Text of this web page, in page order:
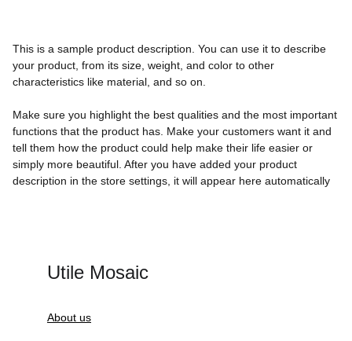
This is a sample product description. You can use it to describe
your product, from its size, weight, and color to other
characteristics like material, and so on.
Make sure you highlight the best qualities and the most important
functions that the product has. Make your customers want it and
tell them how the product could help make their life easier or
simply more beautiful. After you have added your product
description in the store settings, it will appear here automatically
Utile Mosaic
About us